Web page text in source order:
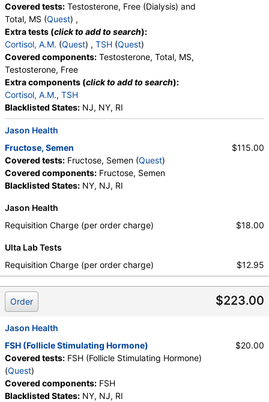
Covered tests: Testosterone, Free (Dialysis) and
Total, MS (Quest) ,
Extra tests (click to add to search):
Cortisol, A.M. (Quest) , TSH (Quest)
Covered components: Testosterone, Total, MS,
Testosterone, Free
Extra components (click to add to search):
Cortisol, A.M., TSH
Blacklisted States: NJ, NY, RI
Jason Health
Fructose, Semen
Covered tests: Fructose, Semen (Quest)
Covered components: Fructose, Semen
Blacklisted States: NY, NJ, RI
$115.00
Jason Health
Requisition Charge (per order charge)
$18.00
Ulta Lab Tests
Requisition Charge (per order charge)
$12.95
$223.00
Order
Jason Health
FSH (Follicle Stimulating Hormone)
Covered tests: FSH (Follicle Stimulating Hormone)
(Quest)
Covered components: FSH
Blacklisted States: NY, NJ, RI
$20.00